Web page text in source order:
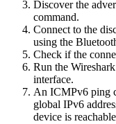
Discover the
command.
Connect to the
using the
Check if the
Run the
interface.
An ICMPv6 ping
global IPv6
device is